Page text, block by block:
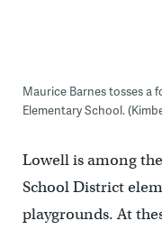
Maurice Barnes tosses a
Elementary School.
Lowell is among
School District
playgrounds. At